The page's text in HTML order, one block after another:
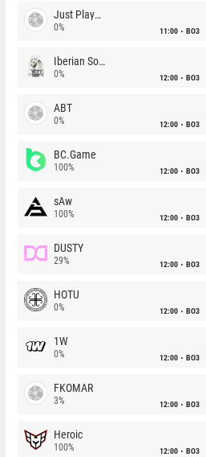
Just Players
0% 11:00 BO3
Iberian Soul
0% 12:00 BO3
ABT
0% 12:00 BO3
BC.Game
100% 12:00 BO3
sAw
100% 12:00 BO3
DUSTY
29% 12:00 BO3
HOTU
0% 12:00 BO3
1W
0% 12:00 BO3
FKOMAR
3% 12:00 BO3
Heroic
100% 12:00 BO3